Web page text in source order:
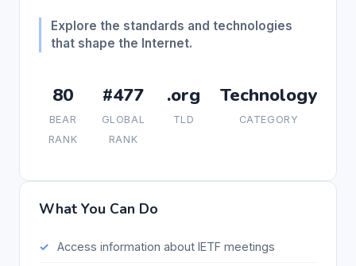
Explore the standards and technologies
that shape the Internet.
80
BEAR
RANK
#477
GLOBAL
RANK
.org
TLD
Technology
CATEGORY
What You Can Do
Access information about IETF meetings